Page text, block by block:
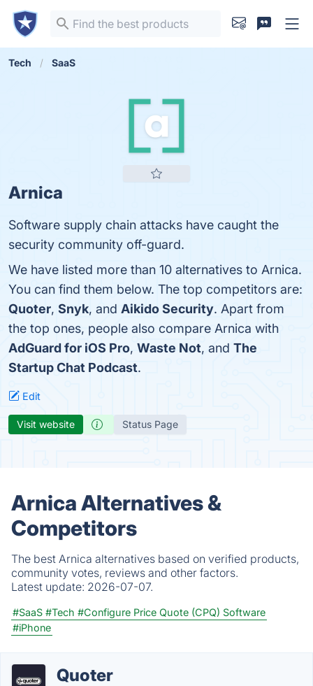
Tech SaaS
Arnica
Software supply chain attacks have caught the
security community off-guard.
We have listed more than 10 alternatives to Arnica.
You can find them below. The top competitors are:
Quoter, Snyk, and Aikido Security. Apart from
the top ones, people also compare Arnica with
AdGuard for iOS Pro, Waste Not, and The
Startup Chat Podcast.
Edit
Visit website Status Page
Arnica Alternatives &
Competitors
The best Arnica alternatives based on verified products,
community votes, reviews and other factors.
Latest update: 2026-07-07.
#SaaS #Tech #Configure Price Quote (CPQ) Software
#iPhone
Quoter